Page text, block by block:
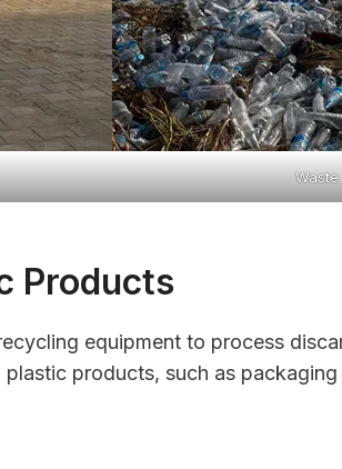
Products
equipment to process
products, such as